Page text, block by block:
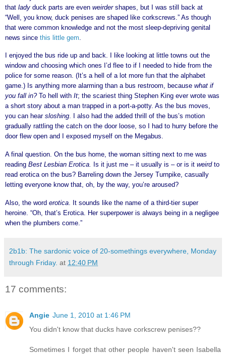
that lady duck parts are even weirdershapes, but I was still back at
“Well, you know, duck penises are shaped like corkscrews.” As though
that were common knowledge and not the most sleep-depriving genital
news since this little gem
I enjoyed the bus ride up and back. I like looking at little towns out the
window and choosing which ones I’d flee to if I needed to hide from the
police for some reason. (It’s a hell of a lot more fun that the alphabet
game.) Is anything more alarming than a bus restroom, because what if
you fall in?To hell with It; the scariest thing Stephen King ever wrote was
a short story about a man trapped in a port-a-potty. As the bus moves,
you can hear sloshing. I also had the added thrill of the bus’s motion
gradually rattling the catch on the door loose, so I had to hurry before the
door flew open and I exposed myself on the Megabus.
A final question. On the bus home, the woman sitting next to me was
reading Best Lesbian Erotica. Is it just me – it usually is – or is it weirdto
read erotica on the bus? Barreling down the Jersey Turnpike, casually
letting everyone know that, oh, by the way, you’re aroused?
Also, the word erotica. It sounds like the name of a third-tier super
heroine. “Oh, that’s Erotica. Her superpower is always being in a negligee
when the plumbers come.”
2b1b: The sardonic voice of 20-somethings everywhere, Monday
through Friday. at 12:40 PM
17 comments:
Angie June 1, 2010 at 1:46 PM
You didn't know that ducks have corkscrew penises??
Sometimes I forget that other people haven't seen Isabella